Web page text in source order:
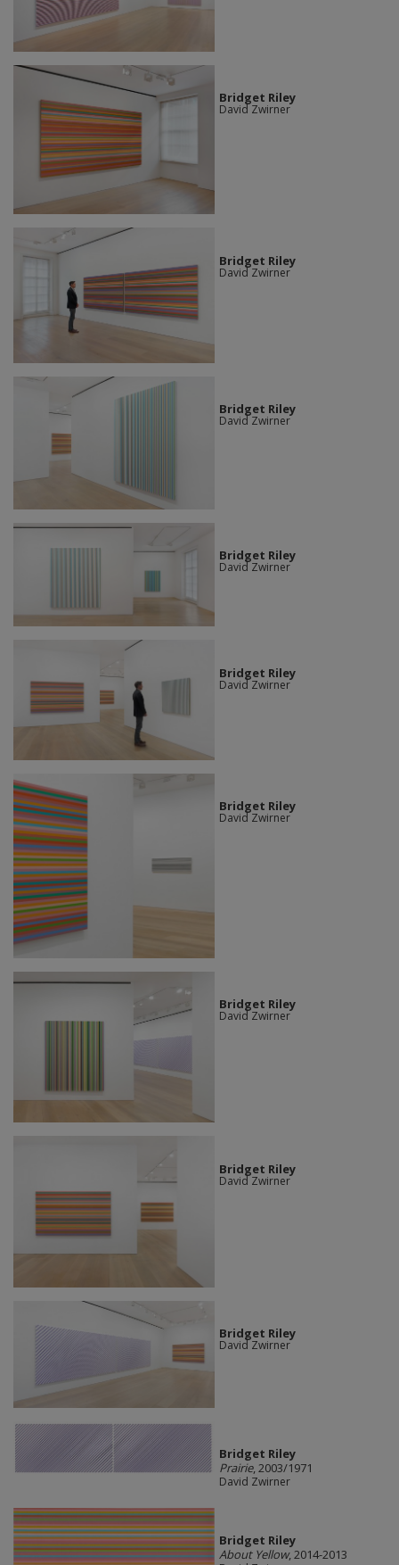
Bridget Riley
David Zwirner
Bridget Riley
David Zwirner
Bridget Riley
David Zwirner
Bridget Riley
David Zwirner
Bridget Riley
David Zwirner
Bridget Riley
David Zwirner
Bridget Riley
David Zwirner
Bridget Riley
David Zwirner
Bridget Riley
David Zwirner
Bridget Riley
Prairie, 2003/1971
David Zwirner
Bridget Riley
About Yellow, 2014-2013